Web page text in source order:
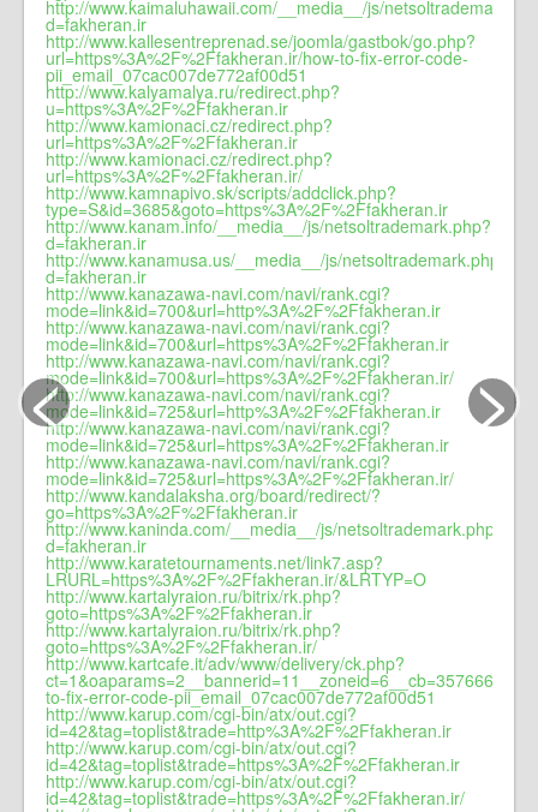
http://www.kaimaluhawaii.com/__media__/js/
d=fakheran.ir
http://www.kallesentreprenad.se/joomla/gastbok/go.php?
url=https%3A%2F%2Ffakheran.ir/how-to-fix-error-code-
pii_email_07cac007de772af00d51
http://www.kalyamalya.ru/redirect.php?
u=https%3A%2F%2Ffakheran.ir
http://www.kamionaci.cz/redirect.php?
url=https%3A%2F%2Ffakheran.ir
http://www.kamionaci.cz/redirect.php?
url=https%3A%2F%2Ffakheran.ir/
http://www.kamnapivo.sk/scripts/addclick.php?
type=S&id=3685&goto=https%3A%2F%2Ffakheran.ir
http://www.kanam.info/__media__/js/netsoltrademark.php?
d=fakheran.ir
http://www.kanamusa.us/__media__/js/netsoltrademark.php?
d=fakheran.ir
http://www.kanazawa-navi.com/navi/rank.cgi?
mode=link&id=700&url=http%3A%2F%2Ffakheran.ir
http://www.kanazawa-navi.com/navi/rank.cgi?
mode=link&id=700&url=https%3A%2F%2Ffakheran.ir
http://www.kanazawa-navi.com/navi/rank.cgi?
mode=link&id=700&url=https%3A%2F%2Ffakheran.ir/
http://www.kanazawa-navi.com/navi/rank.cgi?
mode=link&id=725&url=http%3A%2F%2Ffakheran.ir
http://www.kanazawa-navi.com/navi/rank.cgi?
mode=link&id=725&url=https%3A%2F%2Ffakheran.ir
http://www.kanazawa-navi.com/navi/rank.cgi?
mode=link&id=725&url=https%3A%2F%2Ffakheran.ir/
http://www.kandalaksha.org/board/redirect/?
go=https%3A%2F%2Ffakheran.ir
http://www.kaninda.com/__media__/js/netsoltrademark.php?
d=fakheran.ir
http://www.karatetournaments.net/link7.asp?
LRURL=https%3A%2F%2Ffakheran.ir/&LRTYP=O
http://www.kartalyraion.ru/bitrix/rk.php?
goto=https%3A%2F%2Ffakheran.ir
http://www.kartalyraion.ru/bitrix/rk.php?
goto=https%3A%2F%2Ffakheran.ir/
http://www.kartcafe.it/adv/www/delivery/ck.php?
to-fix-error-code-pii_email_07cac007de772af00d51
http://www.karup.com/cgi-bin/atx/out.cgi?
id=42&tag=toplist&trade=http%3A%2F%2Ffakheran.ir
http://www.karup.com/cgi-bin/atx/out.cgi?
id=42&tag=toplist&trade=https%3A%2F%2Ffakheran.ir
http://www.karup.com/cgi-bin/atx/out.cgi?
id=42&tag=toplist&trade=https%3A%2F%2Ffakheran.ir/
< >